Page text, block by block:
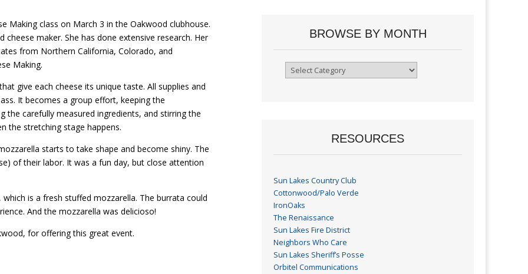
Making class on March 3 in the Oakwood clubhouse.
cheese maker. She has done extensive research. Her
from Northern California, Colorado, and
Making.
give each cheese its unique taste. All supplies and
It becomes a group effort, keeping the
the carefully measured ingredients, and stirring the
the stretching stage happens.
starts to take shape and become shiny. The
of their labor. It was a fun day, but close attention
is a fresh stuffed mozzarella. The burrata could
And the mozzarella was delicioso!
for offering this great event.
BROWSE BY MONTH
Browse
RESOURCES
Sun Lakes Country Club
Cottonwood/Palo Verde
IronOaks
The Renaissance
Sun Lakes Fire District
Neighbors Who Care
Sun Lakes Sheriff’s Posse
Orbitel Communications